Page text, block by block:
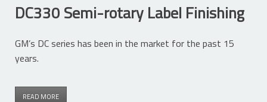
DC330 Semi-rotary Label Finishing
GM’s DC series has been in the market for the past 15
years.
READ MORE